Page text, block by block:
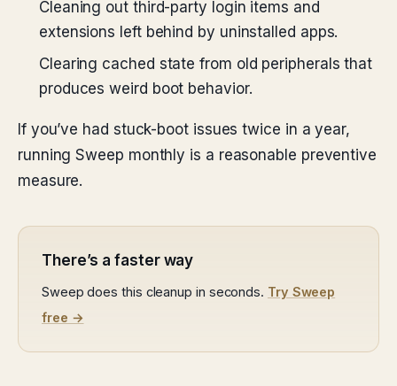
Cleaning out third-party login items and
extensions left behind by uninstalled apps.
Clearing cached state from old peripherals that
produces weird boot behavior.
If you’ve had stuck-boot issues twice in a year,
running Sweep monthly is a reasonable preventive
measure.
There’s a faster way
Sweep does this cleanup in seconds. Try Sweep
free →